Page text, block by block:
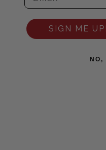
SIGN ME
NO,